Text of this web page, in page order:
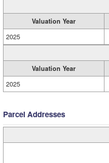
Valuation Year
2025
Valuation Year
2025
Parcel Addresses